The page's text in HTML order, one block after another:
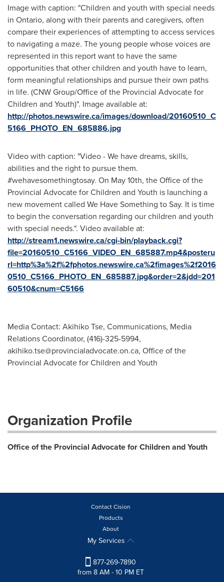
Image with caption: "Children and youth with special needs
in Ontario, along with their parents and caregivers, often
compare their experiences of attempting to access services
to navigating a maze. The young people whose voices are
represented in this report want to have the same
opportunities that other children and youth have to learn,
form meaningful relationships and pursue their own paths
in life. (CNW Group/Office of the Provincial Advocate for
Children and Youth)". Image available at:
http://photos.newswire.ca/images/download/20160510_C
5166_PHOTO_EN_685886.jpg
Video with caption: "Video - We have dreams, skills,
abilities and the right to pursue them.
‪#‎wehavesomethingtosay‬. On May 10th, the Office of the
Provincial Advocate for Children and Youth is launching a
new movement called We Have Something to Say. It is time
to begin the conversation regarding our children and youth
with special needs.". Video available at:
http://stream1.newswire.ca/cgi-bin/playback.cgi?
file=20160510_C5166_VIDEO_EN_685887.mp4&posteru
rl=http%3a%2f%2fphotos.newswire.ca%2fimages%2f2016
0510_C5166_PHOTO_EN_685887.jpg&order=2&jdd=201
60510&cnum=C5166
Media Contact: Akihiko Tse, Communications, Media
Relations Coordinator, (416)-325-5994,
akihiko.tse@provincialadvocate.on.ca, Office of the
Provincial Advocate for Children and Youth
Organization Profile
Office of the Provincial Advocate for Children and Youth
Contact Cision
Products
About
My Services
877-269-7890
from 8 AM - 10 PM ET